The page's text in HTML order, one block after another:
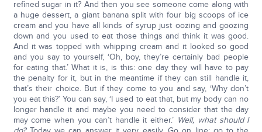
refined sugar in it? And then you see someone come along with
a huge dessert, a giant banana split with four big scoops of ice
cream and you have all kinds of syrup just oozing and goozing
down and you used to eat those things and think it was good.
And it was topped with whipping cream and it looked so good
and you say to yourself, ‘Oh, boy, they’re certainly bad people
for eating that.’ What it is, is this: one day they will have to pay
the penalty for it, but in the meantime if they can still handle it,
that’s their choice. But if they come to you and say, ‘Why don’t
you eat this?’ You can say, ‘I used to eat that, but my body can no
longer handle it and maybe you need to consider that the day
may come when you can’t handle it either.’ Well, what should I